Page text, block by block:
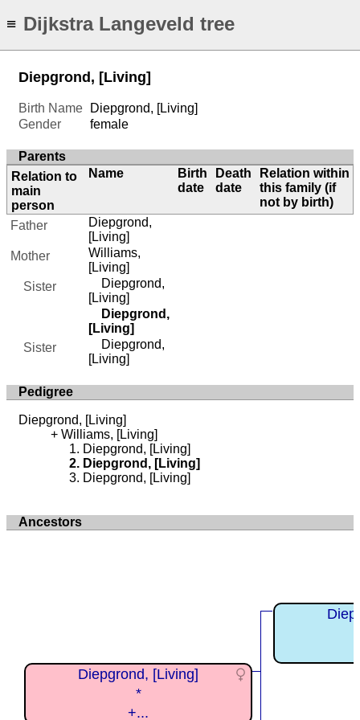
≡ Dijkstra Langeveld tree
Diepgrond, [Living]
Birth Name
Diepgrond, [Living]
Gender
female
Parents
Relation to
main
person
Name
Birth
date
Death
date
Relation within
this family (if
not by birth)
Father
Diepgrond,
[Living]
Mother
Williams,
[Living]
Sister
Diepgrond,
[Living]
Diepgrond,
[Living]
Sister
Diepgrond,
[Living]
Pedigree
Diepgrond, [Living]
Williams, [Living]
Diepgrond, [Living]
Diepgrond, [Living]
Diepgrond, [Living]
Ancestors
Diepgrond, [Living]
*
+...